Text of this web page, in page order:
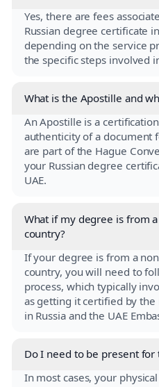
Yes, there are fees
Russian degree certificate
depending on the service
the specific steps involved
What is the Apostille and
An Apostille is a
authenticity of a document
are part of the Hague
your Russian degree
UAE.
What if my degree is from
country?
If your degree is from a
country, you will need to
process, which typically
as getting it certified by
in Russia and the UAE
Do I need to be present for
In most cases, your